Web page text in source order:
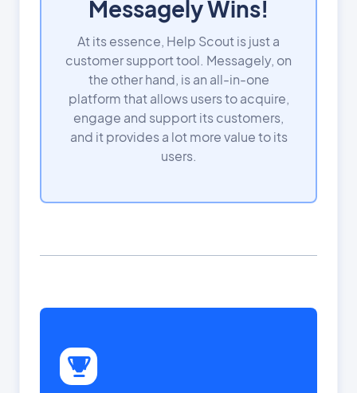
Messagely Wins!
At its essence, Help Scout is just a
customer support tool. Messagely, on
the other hand, is an all-in-one
platform that allows users to acquire,
engage and support its customers,
and it provides a lot more value to its
users.